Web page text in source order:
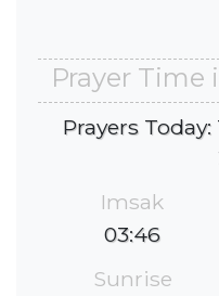
Prayer Time
Prayers
Imsak
03:46
Sunrise